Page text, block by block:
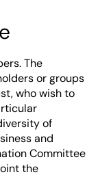
The
or groups
who wish to
of
and
Committee
the